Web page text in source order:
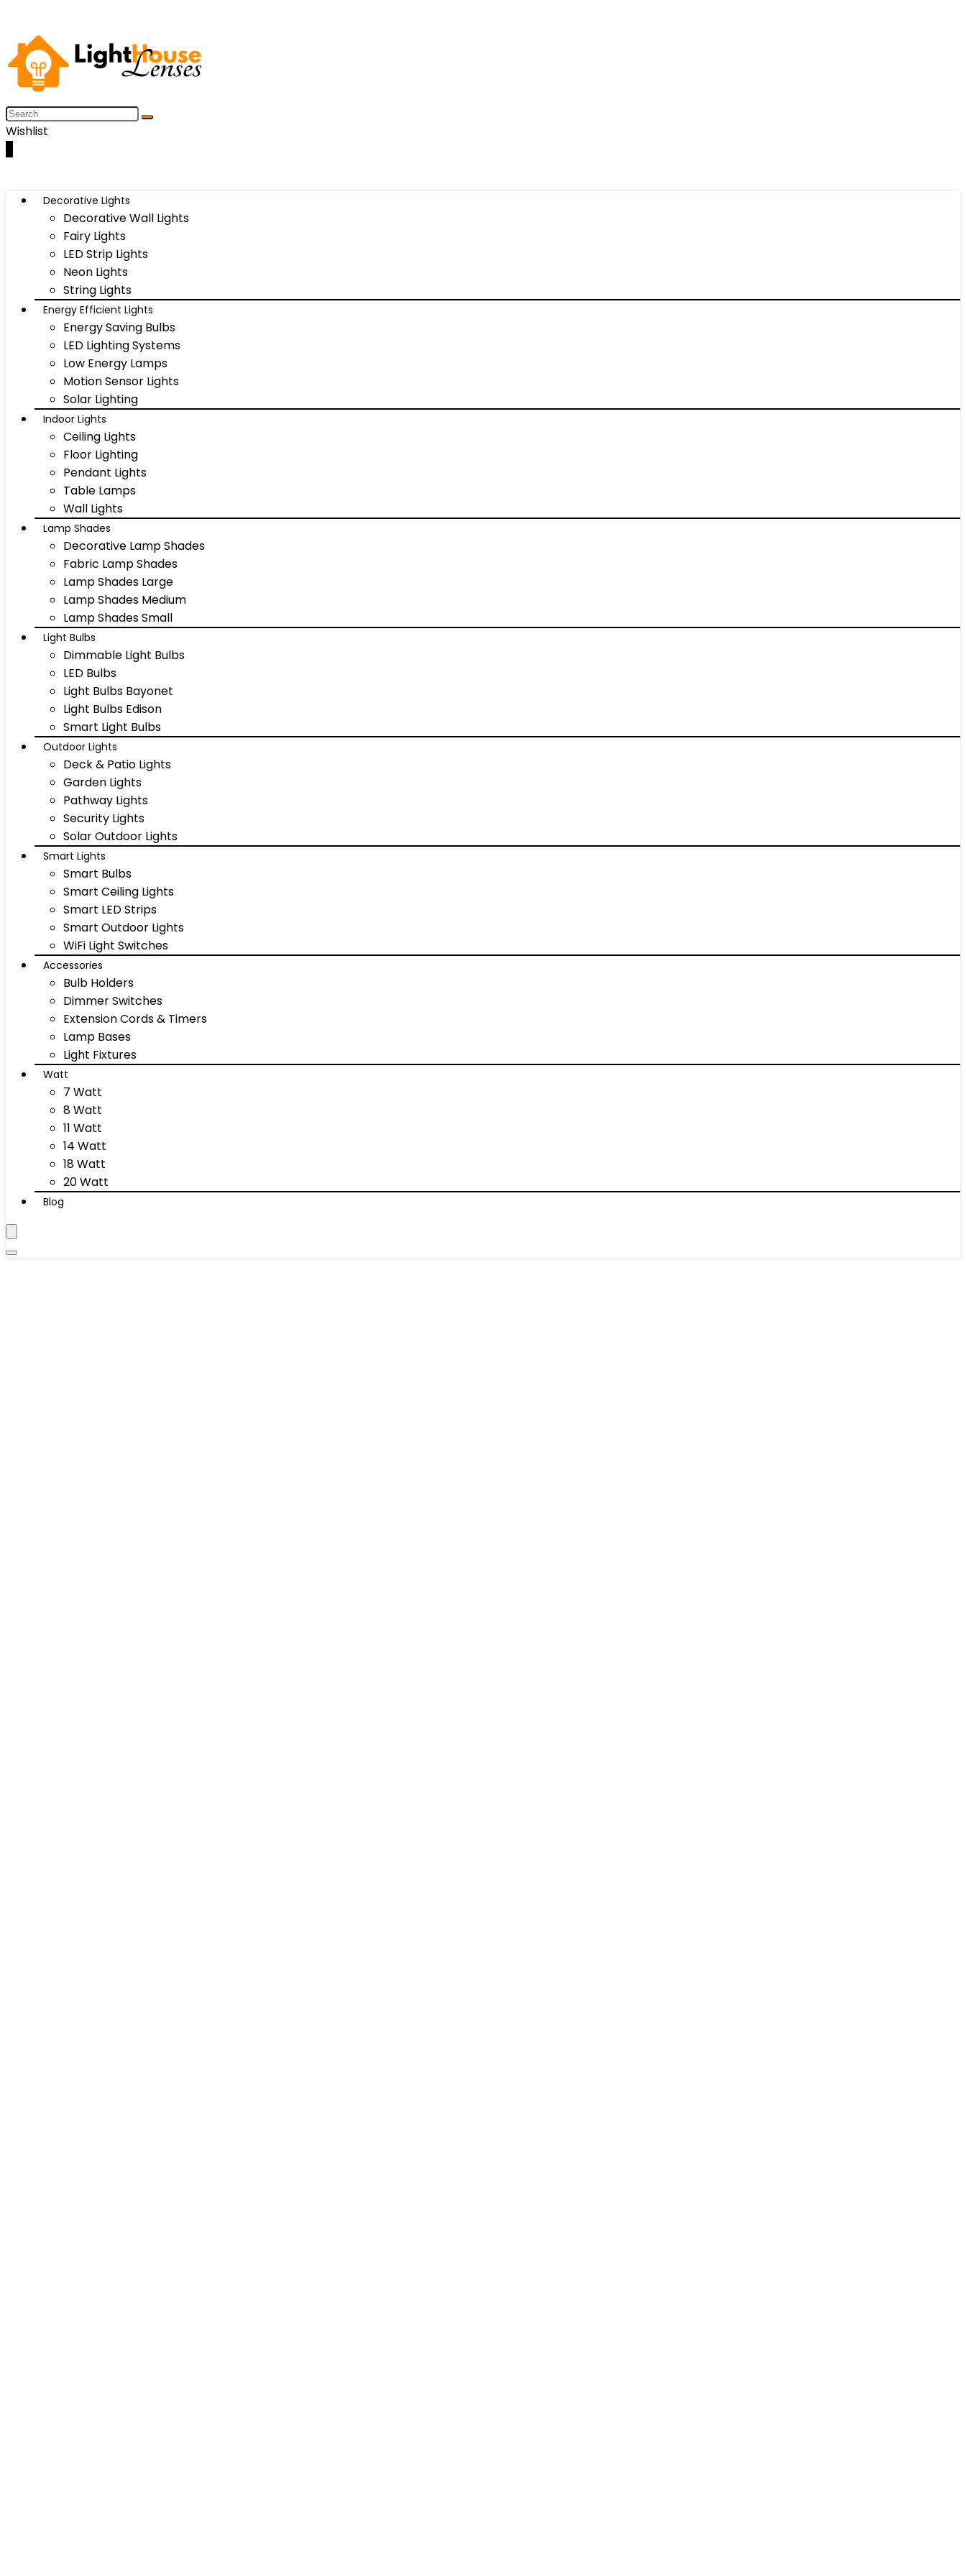
Wishlist
Decorative Lights
Decorative Wall Lights
Fairy Lights
LED Strip Lights
Neon Lights
String Lights
Energy Efficient Lights
Energy Saving Bulbs
LED Lighting Systems
Low Energy Lamps
Motion Sensor Lights
Solar Lighting
Indoor Lights
Ceiling Lights
Floor Lighting
Pendant Lights
Table Lamps
Wall Lights
Lamp Shades
Decorative Lamp Shades
Fabric Lamp Shades
Lamp Shades Large
Lamp Shades Medium
Lamp Shades Small
Light Bulbs
Dimmable Light Bulbs
LED Bulbs
Light Bulbs Bayonet
Light Bulbs Edison
Smart Light Bulbs
Outdoor Lights
Deck & Patio Lights
Garden Lights
Pathway Lights
Security Lights
Solar Outdoor Lights
Smart Lights
Smart Bulbs
Smart Ceiling Lights
Smart LED Strips
Smart Outdoor Lights
WiFi Light Switches
Accessories
Bulb Holders
Dimmer Switches
Extension Cords & Timers
Lamp Bases
Light Fixtures
Watt
7 Watt
8 Watt
11 Watt
14 Watt
18 Watt
20 Watt
Blog